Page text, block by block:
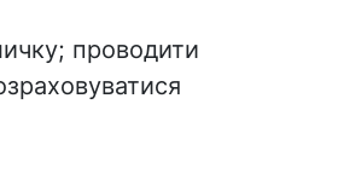
проводити